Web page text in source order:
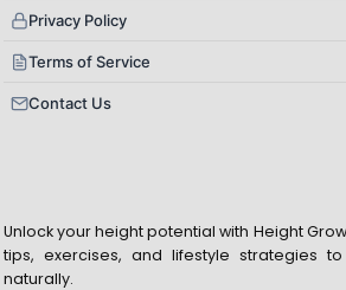
Privacy Policy
Terms of Service
Contact Us
Unlock your height potential with Height
tips, exercises, and lifestyle strategies
naturally.